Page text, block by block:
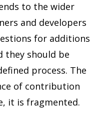
to the wider
and developers
for additions
they should be
process. The
of contribution
it is fragmented.